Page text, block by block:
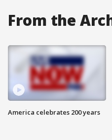
From the
America celebrates 200 years